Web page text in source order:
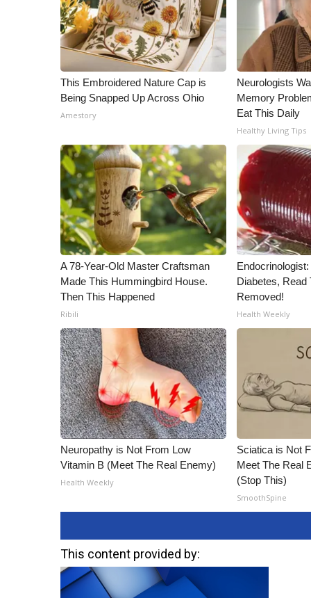
WCBI Channel Updates
CBSN Livefeed
My MS
Fox 4
WCBI – LP
What’s On
Ion Plus
FCC Applications
About WCBI-TV
Contact Us
Employment
WCBI FCC Reports
Intern With Us
Meet the WCBI Team
Mobile App
WCBI – On-Air Guest Rules
ADVERTISE
Broadcast & Digital
Outdoor Media
Video Services of WCBI
WCBI Payment Portal
WCBI live
This Embroidered Nature Cap is
Being Snapped Up Across Ohio
Amestory
Neurologists
Memory
Eat This Daily
Healthy Living Tips
A 78-Year-Old Master Craftsman
Made This Hummingbird House.
Then This Happened
Ribili
Diabetes, Read
Removed!
Health Weekly
Neuropathy is Not From Low
Vitamin B (Meet The Real Enemy)
Health Weekly
Sciatica is Not
Meet The Real
(Stop This)
SmoothSpine
This content provided by: